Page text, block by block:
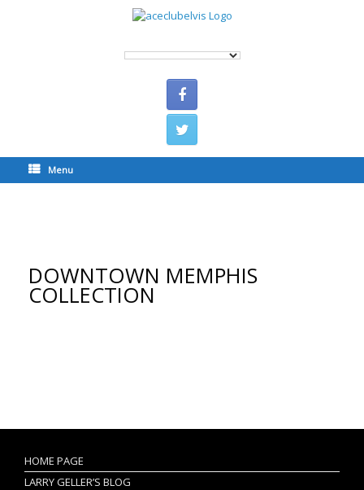
Menu
DOWNTOWN MEMPHIS
COLLECTION
HOME PAGE
LARRY GELLER’S BLOG